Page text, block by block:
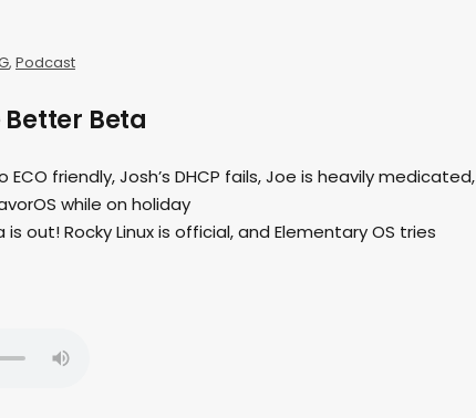
, Podcast
Beta
ECO friendly, Josh’s DHCP fails, Joe is heavily medicated,
while on holiday
is out! Rocky Linux is official, and Elementary OS tries